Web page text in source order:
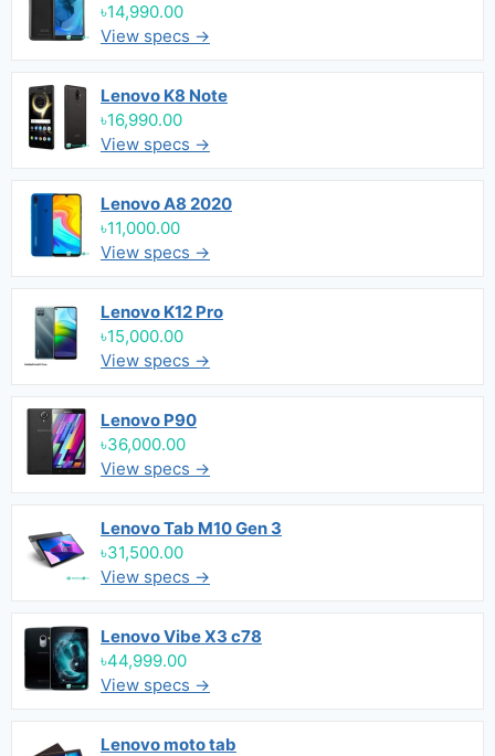
৳14,990.00
View specs →
Lenovo K8 Note
৳16,990.00
View specs →
Lenovo A8 2020
৳11,000.00
View specs →
Lenovo K12 Pro
৳15,000.00
View specs →
Lenovo P90
৳36,000.00
View specs →
Lenovo Tab M10 Gen 3
৳31,500.00
View specs →
Lenovo Vibe X3 c78
৳44,999.00
View specs →
Lenovo moto tab